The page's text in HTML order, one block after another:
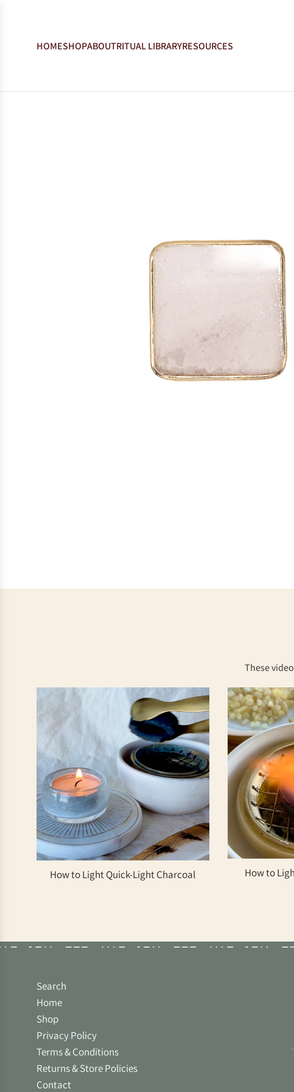
HOMESHOPABOUTRITUAL LIBRARYRESOURCES
These
How to Light Quick-Light Charcoal
How to
Search
Home
Shop
Privacy Policy
Terms & Conditions
Returns & Store Policies
Contact